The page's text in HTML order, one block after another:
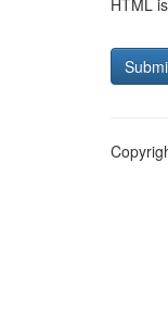
HTML